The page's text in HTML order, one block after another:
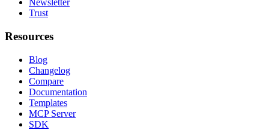
Newsletter
Trust
Resources
Blog
Changelog
Compare
Documentation
Templates
MCP Server
SDK